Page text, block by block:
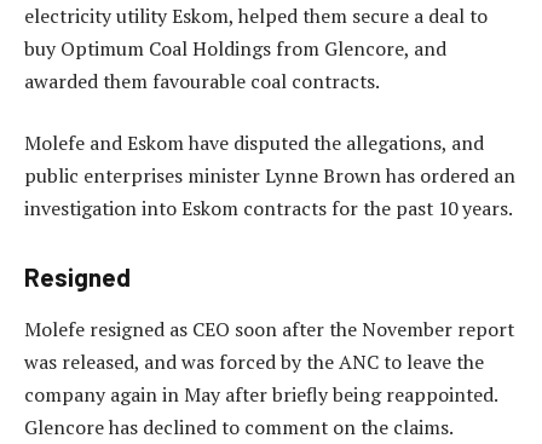
electricity utility Eskom, helped them secure a deal to
buy Optimum Coal Holdings from Glencore, and
awarded them favourable coal contracts.
Molefe and Eskom have disputed the allegations, and
public enterprises minister Lynne Brown has ordered an
investigation into Eskom contracts for the past 10 years.
Resigned
Molefe resigned as CEO soon after the November report
was released, and was forced by the ANC to leave the
company again in May after briefly being reappointed.
Glencore has declined to comment on the claims.